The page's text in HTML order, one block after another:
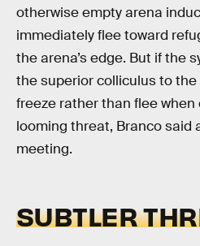
otherwise empty arena
immediately flee toward
the arena’s edge. But if the
the superior colliculus to the
freeze rather than flee
looming threat, Branco said
meeting.
SUBTLER